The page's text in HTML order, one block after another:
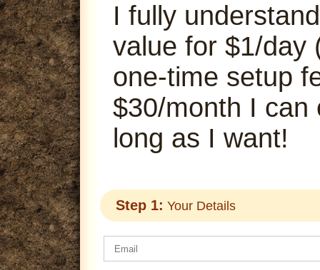
I fully
value for $1/day
one-time setup
$30/month I can
long as I want!
Step 1: Your Details